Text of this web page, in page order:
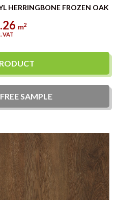
HERRINGBONE FROZEN OAK
m2
VAT
FREESAMPLE